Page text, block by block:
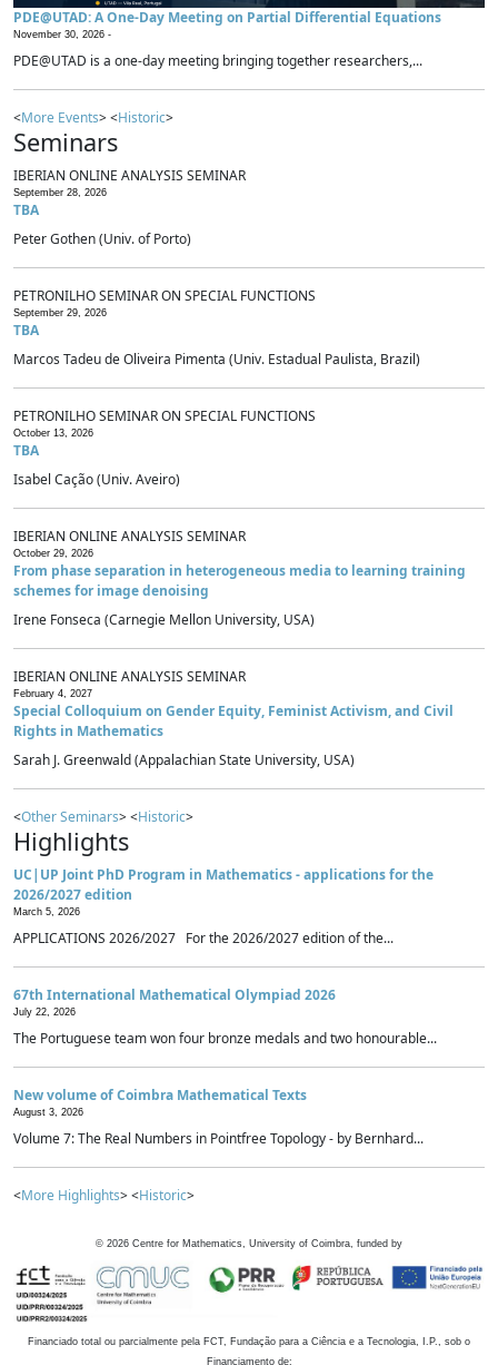
PDE@UTAD: A One-Day Meeting on Partial Differential Equations
November 30, 2026 -
PDE@UTAD is a one-day meeting bringing together researchers,...
<More Events> <Historic>
Seminars
IBERIAN ONLINE ANALYSIS SEMINAR
September 28, 2026
TBA
Peter Gothen (Univ. of Porto)
PETRONILHO SEMINAR ON SPECIAL FUNCTIONS
September 29, 2026
TBA
Marcos Tadeu de Oliveira Pimenta (Univ. Estadual Paulista, Brazil)
PETRONILHO SEMINAR ON SPECIAL FUNCTIONS
October 13, 2026
TBA
Isabel Cação (Univ. Aveiro)
IBERIAN ONLINE ANALYSIS SEMINAR
October 29, 2026
From phase separation in heterogeneous media to learning training
schemes for image denoising
Irene Fonseca (Carnegie Mellon University, USA)
IBERIAN ONLINE ANALYSIS SEMINAR
February 4, 2027
Special Colloquium on Gender Equity, Feminist Activism, and Civil
Rights in Mathematics
Sarah J. Greenwald (Appalachian State University, USA)
<Other Seminars> <Historic>
Highlights
UC|UP Joint PhD Program in Mathematics - applications for the
2026/2027 edition
March 5, 2026
APPLICATIONS 2026/2027 For the 2026/2027 edition of the...
67th International Mathematical Olympiad 2026
July 22, 2026
The Portuguese team won four bronze medals and two honourable...
New volume of Coimbra Mathematical Texts
August 3, 2026
Volume 7: The Real Numbers in Pointfree Topology - by Bernhard...
<More Highlights> <Historic>
© 2026 Centre for Mathematics, University of Coimbra, funded by
Financiado total ou parcialmente pela FCT, Fundação para a Ciência e a Tecnologia, I.P., sob o
Financiamento de: